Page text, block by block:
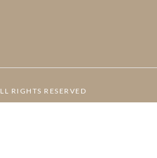
RIGHTS RESERVED